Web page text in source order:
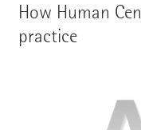
How Human
practice